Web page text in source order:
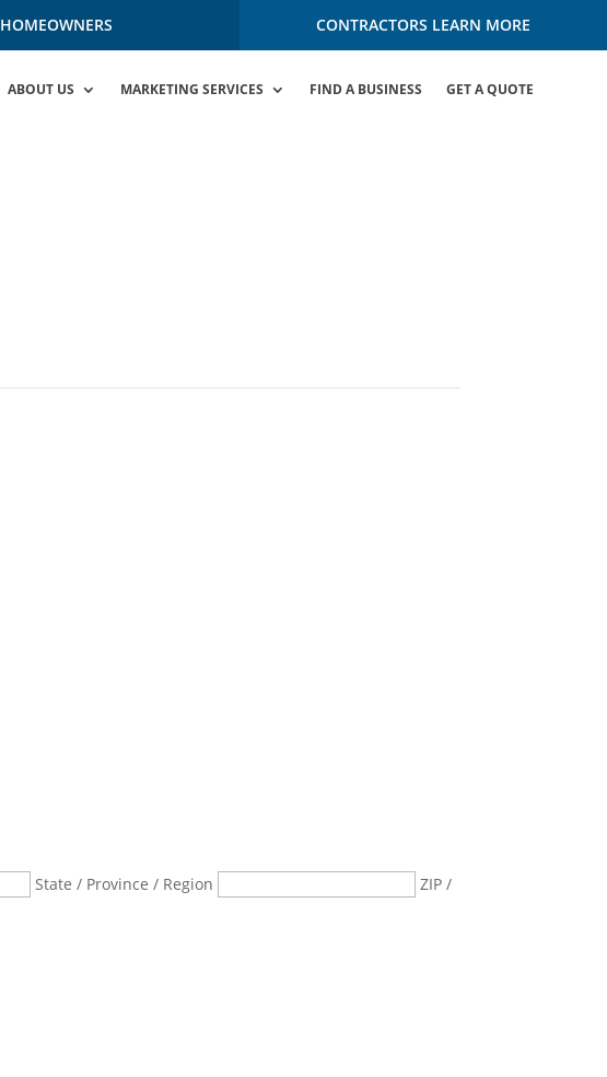
HOMEOWNERS CONTRACTORS LEARN MORE
ABOUT US MARKETING SERVICES FIND A BUSINESS GET A QUOTE
State / Province / Region
ZIP /